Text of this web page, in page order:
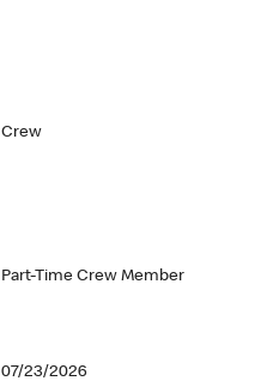
Crew
Part-Time Crew Member
07/23/2026